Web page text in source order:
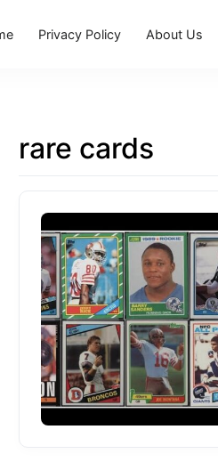
Privacy Policy About Us
rare cards